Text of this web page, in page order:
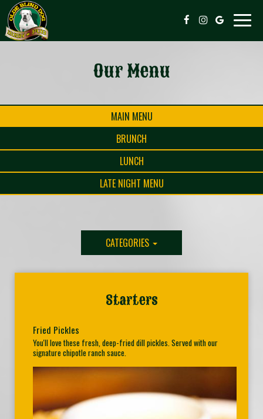
Toggle
Our Menu
MAIN MENU
BRUNCH
LUNCH
LATE NIGHT MENU
CATEGORIES
Starters
Fried Pickles
You'll love these fresh, deep-fried dill pickles. Served with our
signature chipotle ranch sauce.